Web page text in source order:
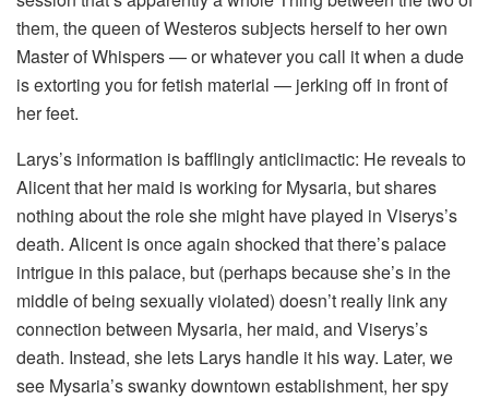
them, the queen of Westeros subjects herself to her own
Master of Whispers — or whatever you call it when a dude
is extorting you for fetish material — jerking off in front of
her feet.
Larys’s information is bafflingly anticlimactic: He reveals to
Alicent that her maid is working for Mysaria, but shares
nothing about the role she might have played in Viserys’s
death. Alicent is once again shocked that there’s palace
intrigue in this palace, but (perhaps because she’s in the
middle of being sexually violated) doesn’t really link any
connection between Mysaria, her maid, and Viserys’s
death. Instead, she lets Larys handle it his way. Later, we
see Mysaria’s swanky downtown establishment, her spy